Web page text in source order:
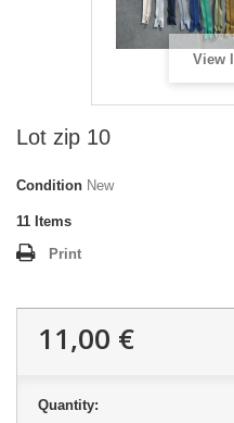
View
Lot zip 10
Condition New
11 Items
Print
11,00 €
Quantity: